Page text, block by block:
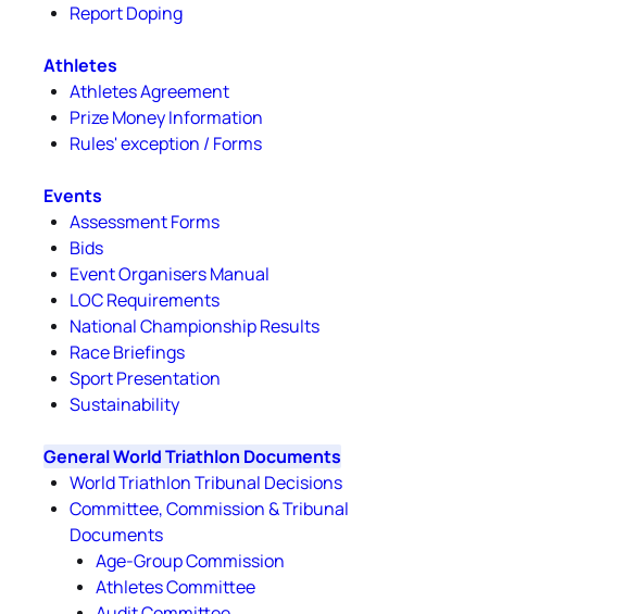
Report Doping
Athletes
Athletes Agreement
Prize Money Information
Rules' exception / Forms
Events
Assessment Forms
Bids
Event Organisers Manual
LOC Requirements
National Championship Results
Race Briefings
Sport Presentation
Sustainability
General World Triathlon Documents
World Triathlon Tribunal Decisions
Committee, Commission & Tribunal
Documents
Age-Group Commission
Athletes Committee